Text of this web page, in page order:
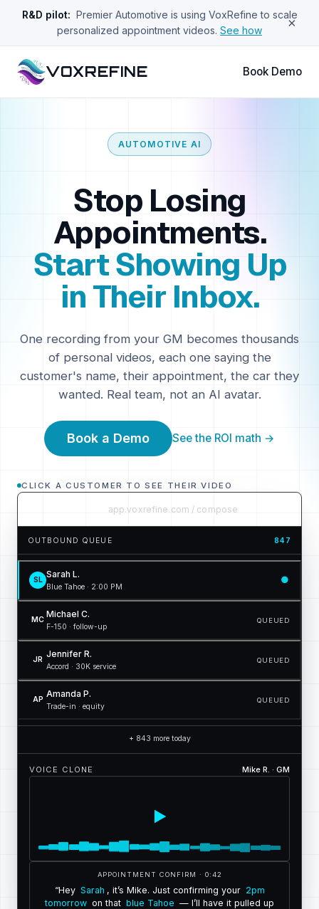
R&D pilot: Premier Automotive is using VoxRefine to scale
personalized appointment videos. See how ×
VOXREFINE Book Demo
AUTOMOTIVE AI
Stop Losing
Appointments.
Start Showing Up
in Their Inbox.
One recording from your GM becomes thousands
of personal videos, each one saying the
customer's name, their appointment, the car they
wanted. Real team, not an AI avatar.
Book a Demo See the ROI math →
CLICK A CUSTOMER TO SEE THEIR VIDEO
app.voxrefine.com / compose
OUTBOUND QUEUE 847
SL
Sarah L.
Blue Tahoe · 2:00 PM
●
MC
Michael C.
F-150 · follow-up
QUEUED
JR
Jennifer R.
Accord · 30K service
QUEUED
AP
Amanda P.
Trade-in · equity
QUEUED
+ 843 more today
VOICE CLONE Mike R. · GM
APPOINTMENT CONFIRM · 0:42
“Hey Sarah , it’s Mike. Just confirming your 2pm
tomorrow on that blue Tahoe — I’ll have it pulled up